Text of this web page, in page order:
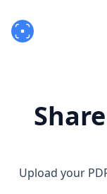
Upload your